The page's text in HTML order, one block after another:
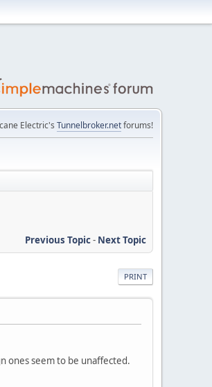
Electric's Tunnelbroker.netforums!
Previous Topic- Next Topic
PRINT
ones seem to be unaffected.